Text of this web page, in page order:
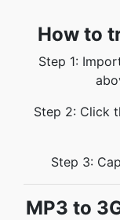
How to
Step 1:
Step 2: Click
Step 3:
MP3 to